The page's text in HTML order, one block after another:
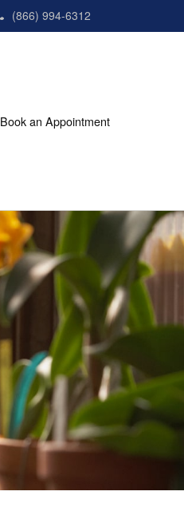
(866) 994-6312
Book an Appointment